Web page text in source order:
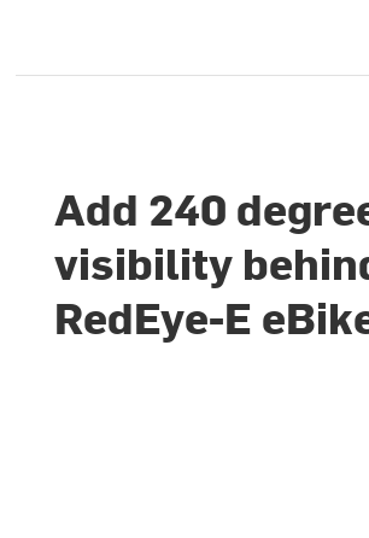
Add 240
visibility
RedEye-E